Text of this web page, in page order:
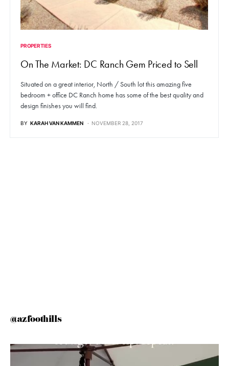
PROPERTIES
On The Market: DC Ranch Gem Priced to Sell
Situated on a great interior, North / South lot this amazing five
bedroom + office DC Ranch home has some of the best quality and
design finishes you will find.
BY KARAH VAN KAMMEN NOVEMBER 28, 2017
@azfoothills